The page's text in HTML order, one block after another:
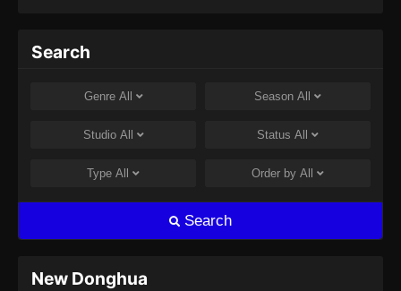
Search
Genre All Season All
Studio All Status All
Type All Order by All
Search
New Donghua